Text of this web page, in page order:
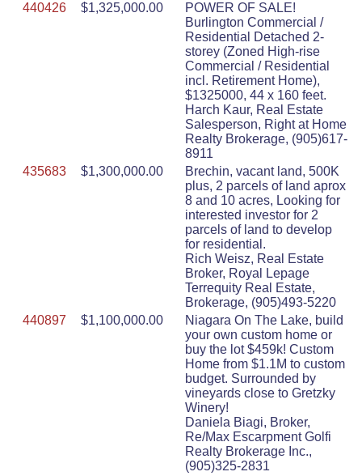
440426
$1,325,000.00
POWER OF SALE!
Burlington Commercial /
Residential Detached 2-
storey (Zoned High-rise
Commercial / Residential
incl. Retirement Home),
$1325000, 44 x 160 feet.
Harch Kaur, Real Estate
Salesperson, Right at Home
Realty Brokerage, (905)617-
8911
435683
$1,300,000.00
Brechin, vacant land, 500K
plus, 2 parcels of land aprox
8 and 10 acres, Looking for
interested investor for 2
parcels of land to develop
for residential.
Rich Weisz, Real Estate
Broker, Royal Lepage
Terrequity Real Estate,
Brokerage, (905)493-5220
440897
$1,100,000.00
Niagara On The Lake, build
your own custom home or
buy the lot $459k! Custom
Home from $1.1M to custom
budget. Surrounded by
vineyards close to Gretzky
Winery!
Daniela Biagi, Broker,
Re/Max Escarpment Golfi
Realty Brokerage Inc.,
(905)325-2831